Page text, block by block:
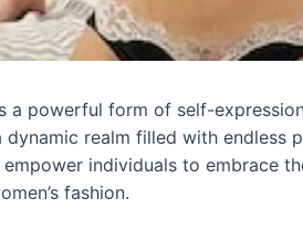
a powerful form of self-
realm filled with
individuals to embrace
fashion.